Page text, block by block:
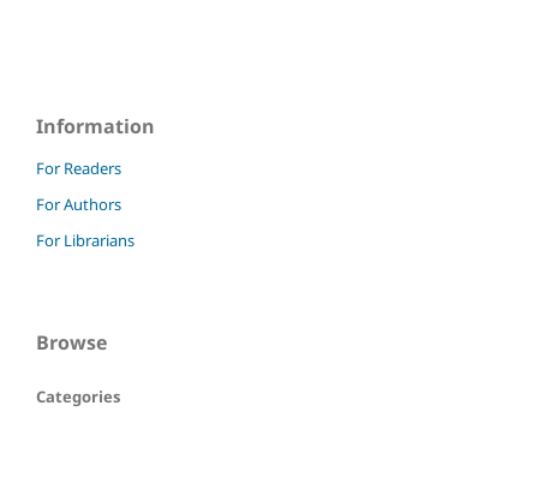
Information
For Readers
For Authors
For Librarians
Browse
Categories